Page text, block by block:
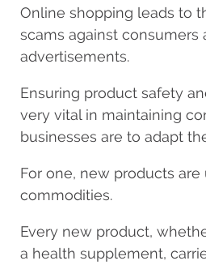
Online shopping leads to
scams against consumers
advertisements.
Ensuring product safety
very vital in maintaining
businesses are to adapt
For one, new products
commodities.
Every new product,
a health supplement,